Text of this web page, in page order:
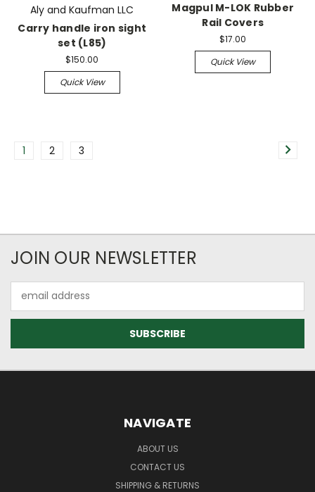
Aly and Kaufman LLC
Carry handle iron sight
set (L85)
$150.00
Quick View
Magpul M-LOK Rubber
Rail Covers
$17.00
Quick View
1 2 3
JOIN OUR NEWSLETTER
Address
NAVIGATE
ABOUT US
CONTACT US
SHIPPING & RETURNS